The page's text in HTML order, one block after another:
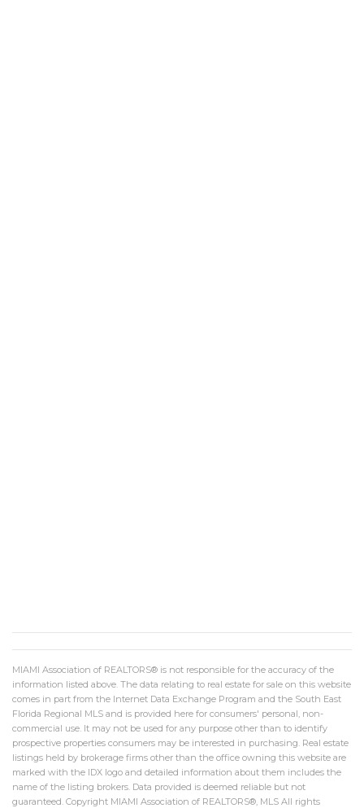
MIAMI Association of REALTORS® is not responsible for the accuracy of the
information listed above. The data relating to real estate for sale on this website
comes in part from the Internet Data Exchange Program and the South East
Florida Regional MLS and is provided here for consumers' personal, non-
commercial use. It may not be used for any purpose other than to identify
prospective properties consumers may be interested in purchasing. Real estate
listings held by brokerage firms other than the office owning this website are
marked with the IDX logo and detailed information about them includes the
name of the listing brokers. Data provided is deemed reliable but not
guaranteed. Copyright MIAMI Association of REALTORS®, MLS All rights